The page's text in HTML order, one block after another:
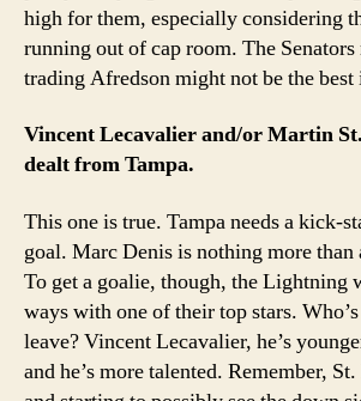
high for them, especially considering
running out of cap room. The Senators
trading Afredson might not be the best
Vincent Lecavalier and/or Martin
dealt from Tampa.
This one is true. Tampa needs a kick-
goal. Marc Denis is nothing more than
To get a goalie, though, the Lightning
ways with one of their top stars.
leave? Vincent Lecavalier, he’s
and he’s more talented. Remember,